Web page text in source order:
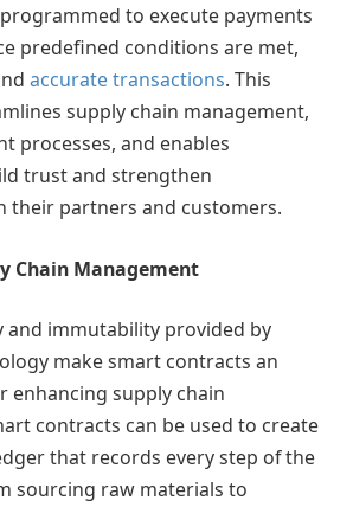
to execute payments
predefined conditions are met,
accurate transactions. This
supply chain management,
processes, and enables
trust and strengthen
their partners and customers.
Chain Management
and immutability provided by
make smart contracts an
enhancing supply chain
contracts can be used to create
that records every step of the
sourcing raw materials to